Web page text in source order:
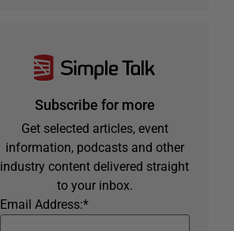
Subscribe for more
Get selected articles, event
information, podcasts and other
industry content delivered straight
to your inbox.
*
Email Address: